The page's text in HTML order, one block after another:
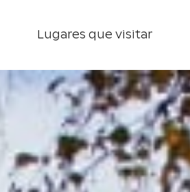
Lugares que visitar